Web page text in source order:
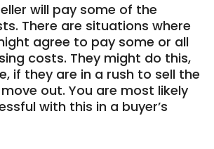
will pay some of the
There are situations where
agree to pay some or all
costs. They might do this,
if they are in a rush to sell the
out. You are most likely
with this in a buyer’s